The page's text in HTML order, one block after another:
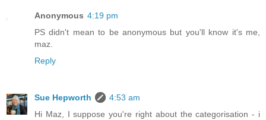
Anonymous 4:19 pm
PS didn't mean to be anonymous but you'll know it's me,
maz.
Reply
Sue Hepworth
4:53 am
Hi Maz, I suppose you're right about the categorisation - i